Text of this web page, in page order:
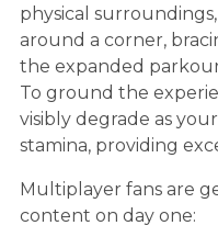
physical
around a corner,
the expanded
To ground the
visibly degrade as
stamina, providing
Multiplayer fans are
content on day one: